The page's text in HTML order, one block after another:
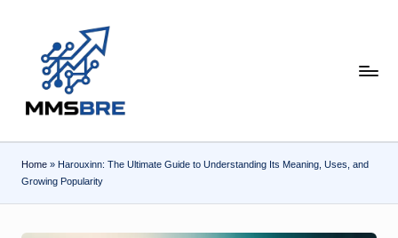
m
s
b
r
e.
Home » Harouxinn: The Ultimate Guide to Understanding Its Meaning, Uses, and
Growing Popularity